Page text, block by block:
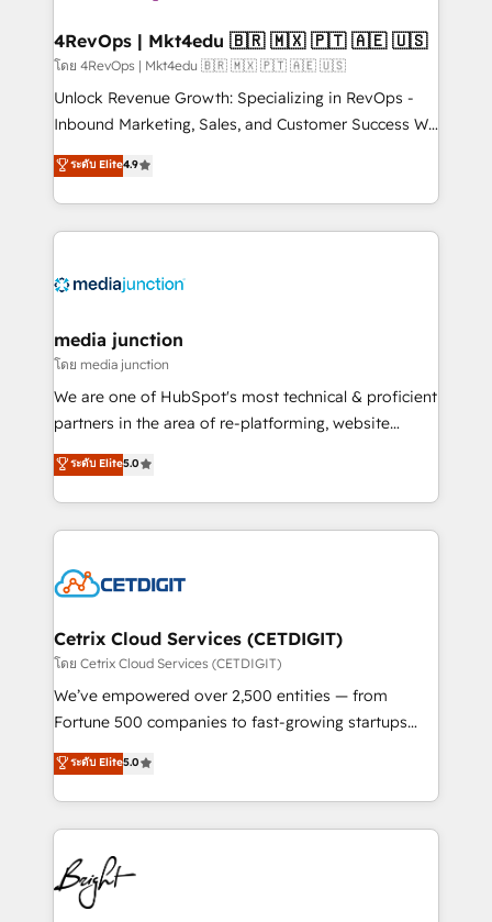
looking for...and get your next big initiative moving!
4RevOps | Mkt4edu 🇧🇷 🇲🇽 🇵🇹 🇦🇪 🇺🇸
โดย 4RevOps | Mkt4edu 🇧🇷 🇲🇽 🇵🇹 🇦🇪 🇺🇸
Unlock Revenue Growth: Specializing in RevOps -
Inbound Marketing, Sales, and Customer Success We
specialize in driving revenue growth for companies
across industries through tailored marketing, sales,
and customer success strategies, utilizing RevOps
methodologies. As Latin America's largest HubSpot
offer unparalleled insights. Operating in five
Mexico, USA, and Portugal—we've executed over a
hundred successful operations. Our approach,
rooted in RevOps principles, integrates analysis,
training, planning, and qualification. Leveraging
inbound marketing tactics, we focus on
understanding, nurturing, and converting leads.
competitive market.
ระดับ Elite4.9
media junction
โดย media junction
We are one of HubSpot's most technical & proficient
partners in the area of re-platforming, website
design & development. We specialize in multi-hub
implementations for mid-market & enterprise
companies. We are woman-owned, powered by
coffee, and we ❤️ dogs. We produce award-winning
Impact Award 🏆2022 Technical Expertise Impact
Award 🏆2020 Elite Solutions Partner 🏆2019
Integrations HubSpot Impact Award 🏆2019
Marketing Enablement HubSpot Impact Award 🏆
2018 Website Design HubSpot Impact Award 🏆2017
Growth-Driven Design Agency of the Year 🏆2016
Sales Enablement HubSpot Impact Award 🏆2015
HubSpot COS Performance Award 🏆2014 HubSpot
COS Design Award 🏆2013 HubSpot Marketplace
ระดับ Elite5.0
Cetrix Cloud Services (CETDIGIT)
โดย Cetrix Cloud Services (CETDIGIT)
We’ve empowered over 2,500 entities — from
Fortune 500 companies to fast-growing startups
and nonprofits — to streamline operations, scale
revenue, and unlock the full potential of HubSpot.
With deep technical and industry expertise, we fuse
automation, integration, and AI innovation to deliver
lasting impact. We specialize in: • Turnkey and end-
to-end HubSpot implementations • Onboarding for
Sales, Service, Marketing & Content Hubs • AI voice
ระดับ Elite5.0